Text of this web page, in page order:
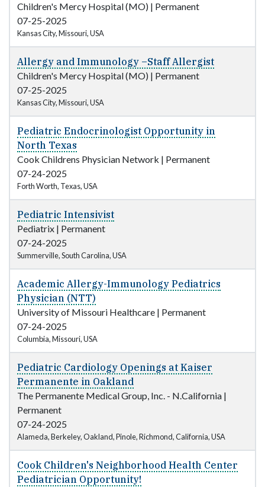
Children's Mercy Hospital (MO) | Permanent
07-25-2025
Kansas City, Missouri, USA
Allergy and Immunology –Staff Allergist
Children's Mercy Hospital (MO) | Permanent
07-25-2025
Kansas City, Missouri, USA
Pediatric Endocrinologist Opportunity in
North Texas
Cook Childrens Physician Network | Permanent
07-24-2025
Forth Worth, Texas, USA
Pediatric Intensivist
Pediatrix | Permanent
07-24-2025
Summerville, South Carolina, USA
Academic Allergy-Immunology Pediatrics
Physician (NTT)
University of Missouri Healthcare | Permanent
07-24-2025
Columbia, Missouri, USA
Pediatric Cardiology Openings at Kaiser
Permanente in Oakland
The Permanente Medical Group, Inc. - N.California |
Permanent
07-24-2025
Alameda, Berkeley, Oakland, Pinole, Richmond, California, USA
Cook Children's Neighborhood Health Center
Pediatrician Opportunity!